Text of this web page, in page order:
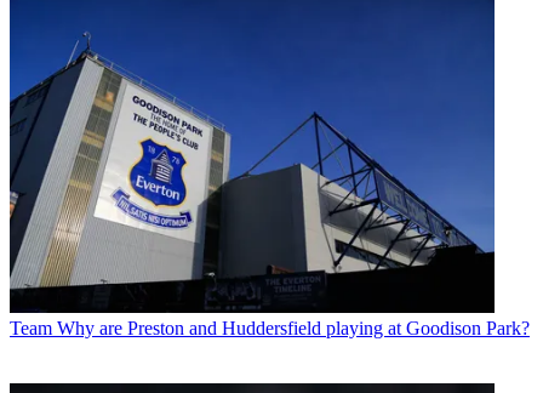
Team Why are Preston and Huddersfield playing at Goodison Park?